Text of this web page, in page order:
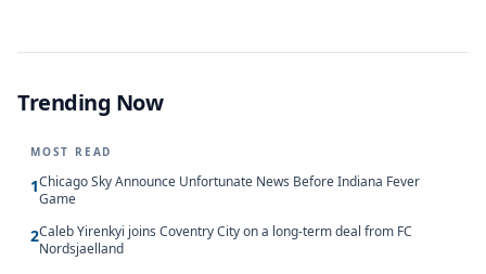
Trending Now
MOST READ
1Chicago Sky Announce Unfortunate News Before Indiana Fever
Game
2Caleb Yirenkyi joins Coventry City on a long-term deal from FC
Nordsjaelland